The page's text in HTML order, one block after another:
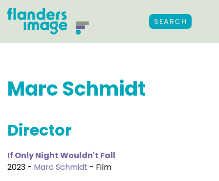
SEARCH
Marc Schmidt
Director
If Only Night Wouldn't Fall
2023 - Marc Schmidt - Film